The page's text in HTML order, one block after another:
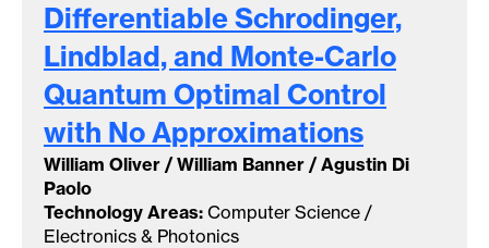
Differentiable Schrodinger,
Lindblad, and Monte-Carlo
Quantum Optimal Control
with NoApproximations
William Oliver / William Banner / Agustin Di
Paolo
Technology Areas: Computer Science /
Electronics & Photonics